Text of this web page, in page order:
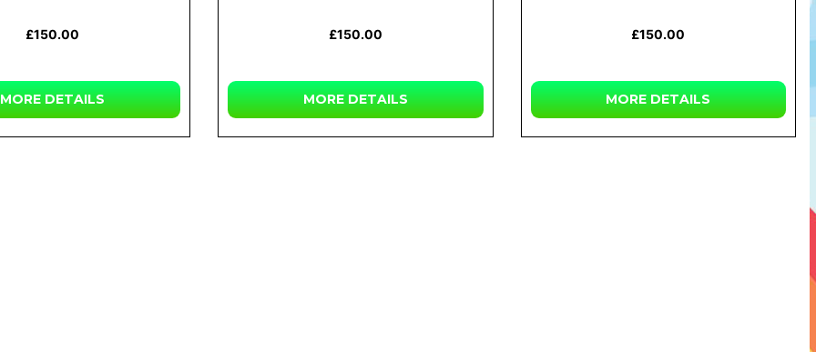
£150.00
MORE DETAILS
£150.00
MORE DETAILS
£150.00
MORE DETAILS